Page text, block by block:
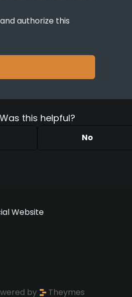
authorize this
Was this helpful?
No
Website
by Theymes